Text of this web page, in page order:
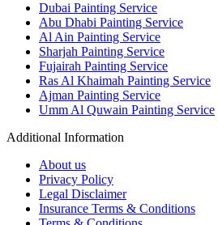
Dubai Painting Service
Abu Dhabi Painting Service
Al Ain Painting Service
Sharjah Painting Service
Fujairah Painting Service
Ras Al Khaimah Painting Service
Ajman Painting Service
Umm Al Quwain Painting Service
Additional Information
About us
Privacy Policy
Legal Disclaimer
Insurance Terms & Conditions